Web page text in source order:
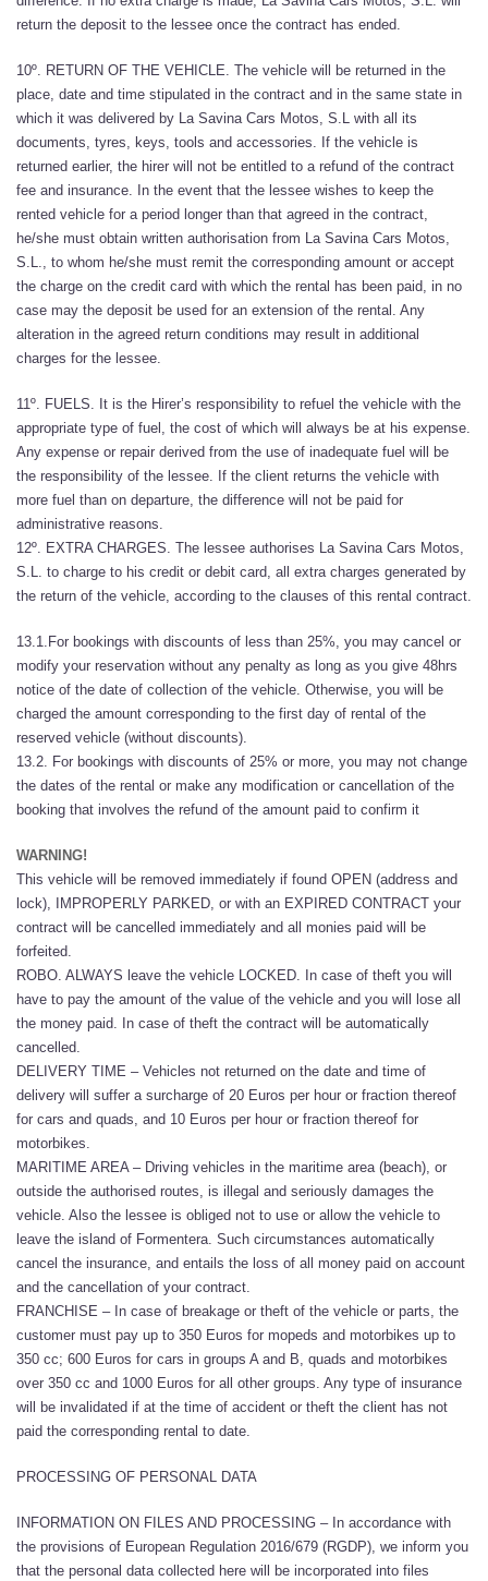
return the deposit to the lessee once the contract has ended.
10º. RETURN OF THE VEHICLE. The vehicle will be returned in the
place, date and time stipulated in the contract and in the same state in
which it was delivered by La Savina Cars Motos, S.L with all its
documents, tyres, keys, tools and accessories. If the vehicle is
returned earlier, the hirer will not be entitled to a refund of the contract
fee and insurance. In the event that the lessee wishes to keep the
rented vehicle for a period longer than that agreed in the contract,
he/she must obtain written authorisation from La Savina Cars Motos,
S.L., to whom he/she must remit the corresponding amount or accept
the charge on the credit card with which the rental has been paid, in no
case may the deposit be used for an extension of the rental. Any
alteration in the agreed return conditions may result in additional
charges for the lessee.
11º. FUELS. It is the Hirer’s responsibility to refuel the vehicle with the
appropriate type of fuel, the cost of which will always be at his expense.
Any expense or repair derived from the use of inadequate fuel will be
the responsibility of the lessee. If the client returns the vehicle with
more fuel than on departure, the difference will not be paid for
administrative reasons.
12º. EXTRA CHARGES. The lessee authorises La Savina Cars Motos,
S.L. to charge to his credit or debit card, all extra charges generated by
the return of the vehicle, according to the clauses of this rental contract.
13.1.For bookings with discounts of less than 25%, you may cancel or
modify your reservation without any penalty as long as you give 48hrs
notice of the date of collection of the vehicle. Otherwise, you will be
charged the amount corresponding to the first day of rental of the
reserved vehicle (without discounts).
13.2. For bookings with discounts of 25% or more, you may not change
the dates of the rental or make any modification or cancellation of the
booking that involves the refund of the amount paid to confirm it
WARNING!
This vehicle will be removed immediately if found OPEN (address and
lock), IMPROPERLY PARKED, or with an EXPIRED CONTRACT your
contract will be cancelled immediately and all monies paid will be
forfeited.
ROBO. ALWAYS leave the vehicle LOCKED. In case of theft you will
have to pay the amount of the value of the vehicle and you will lose all
the money paid. In case of theft the contract will be automatically
cancelled.
DELIVERY TIME – Vehicles not returned on the date and time of
delivery will suffer a surcharge of 20 Euros per hour or fraction thereof
for cars and quads, and 10 Euros per hour or fraction thereof for
motorbikes.
MARITIME AREA – Driving vehicles in the maritime area (beach), or
outside the authorised routes, is illegal and seriously damages the
vehicle. Also the lessee is obliged not to use or allow the vehicle to
leave the island of Formentera. Such circumstances automatically
cancel the insurance, and entails the loss of all money paid on account
and the cancellation of your contract.
FRANCHISE – In case of breakage or theft of the vehicle or parts, the
customer must pay up to 350 Euros for mopeds and motorbikes up to
350 cc; 600 Euros for cars in groups A and B, quads and motorbikes
over 350 cc and 1000 Euros for all other groups. Any type of insurance
will be invalidated if at the time of accident or theft the client has not
paid the corresponding rental to date.
PROCESSING OF PERSONAL DATA
INFORMATION ON FILES AND PROCESSING – In accordance with
the provisions of European Regulation 2016/679 (RGDP), we inform you
that the personal data collected here will be incorporated into files